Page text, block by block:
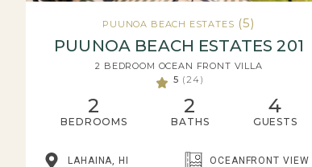
PUUNOA BEACH ESTATES (5)
PUUNOA BEACH ESTATES 201
2 BEDROOM OCEAN FRONT VILLA
5 (24)
2
BEDROOMS
2
BATHS
4
GUESTS
LAHAINA, HI OCEANFRONT VIEW